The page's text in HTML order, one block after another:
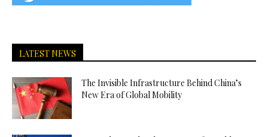
LATEST NEWS
The Invisible Infrastructure Behind China’s
New Era of Global Mobility